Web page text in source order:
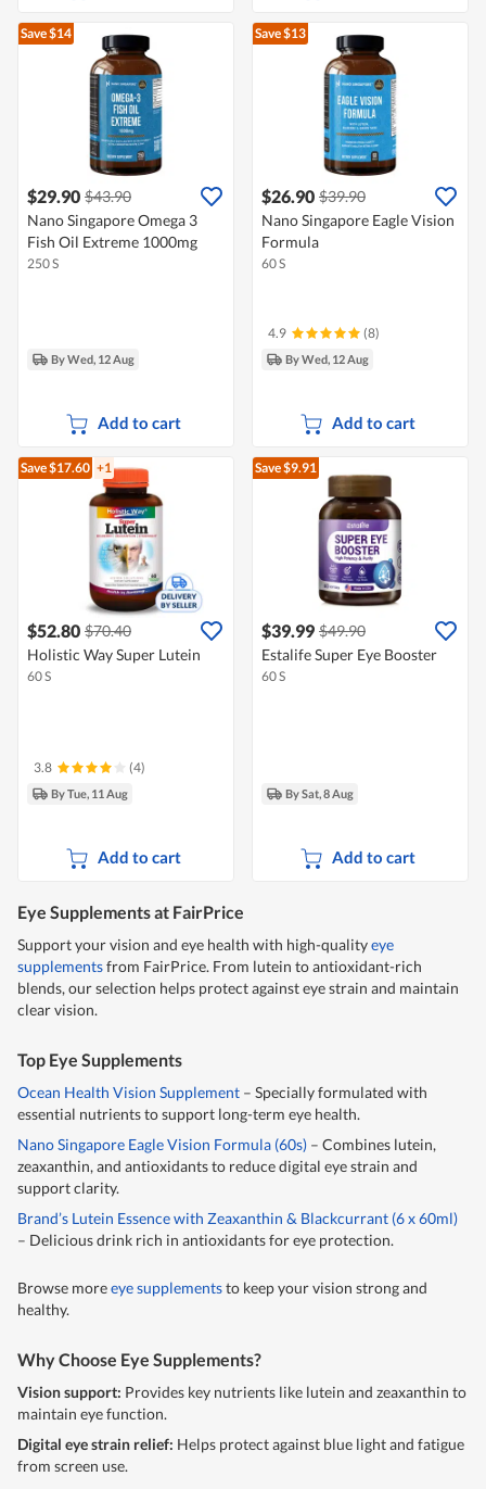
Save $14
$29.90 $43.90
Nano Singapore Omega 3
Fish Oil Extreme 1000mg
250 S
By Wed, 12 Aug
Add to cart
Save $13
$26.90 $39.90
Nano Singapore Eagle Vision
Formula
60 S
4.9 (8)
By Wed, 12 Aug
Add to cart
Save $17.60 +1
$52.80 $70.40
Holistic Way Super Lutein
60 S
3.8 (4)
By Tue, 11 Aug
Add to cart
Save $9.91
$39.99 $49.90
Estalife Super Eye Booster
60 S
By Sat, 8 Aug
Add to cart
Eye Supplements at FairPrice
Support your vision and eye health with high-qualityeye
supplementsfrom FairPrice. From lutein to antioxidant-rich
blends, our selection helps protect against eye strain and maintain
clear vision.
Top Eye Supplements
Ocean Health Vision Supplement – Specially formulated with
essential nutrients to support long-term eye health.
Nano Singapore Eagle Vision Formula (60s) – Combines lutein,
zeaxanthin, and antioxidants to reduce digital eye strain and
support clarity.
Brand’s Lutein Essence with Zeaxanthin & Blackcurrant (6 x 60ml)
– Delicious drink rich in antioxidants for eye protection.
Browse moreeye supplementsto keep your vision strong and
healthy.
Why Choose Eye Supplements?
Vision support: Provides key nutrients like lutein and zeaxanthin to
maintain eye function.
Digital eye strain relief: Helps protect against blue light and fatigue
from screen use.